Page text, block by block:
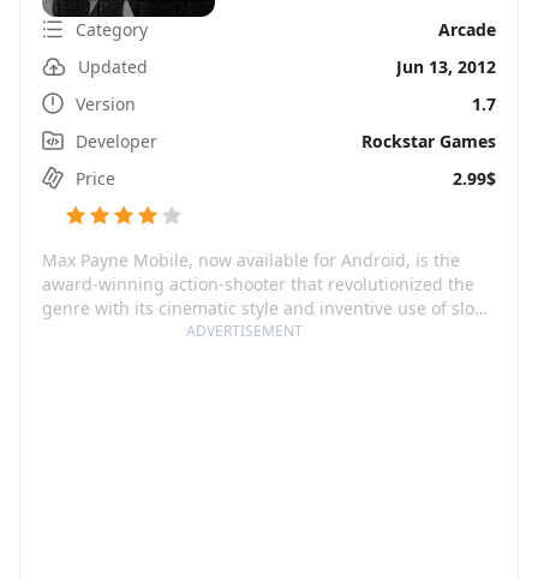
ADVERTISEMENT
Category
Arcade
Updated
Jun 13, 2012
Version
1.7
Developer
Rockstar Games
Price
2.99$
Max Payne Mobile, now available for Android, is the
award-winning action-shooter that revolutionized the
genre with its cinematic style and inventive use of slow-
motion Bullet Time® gameplay. You play as Max Payne,